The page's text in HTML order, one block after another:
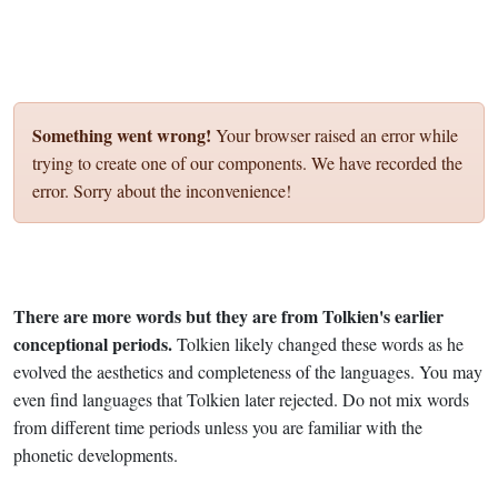
Something went wrong! Your browser raised an error while
trying to create one of our components. We have recorded the
error. Sorry about the inconvenience!
There are more words but they are from Tolkien's earlier
conceptional periods.Tolkien likely changed these words as he
evolved the aesthetics and completeness of the languages. You may
even find languages that Tolkien later rejected. Do not mix words
from different time periods unless you are familiar with the
phonetic developments.